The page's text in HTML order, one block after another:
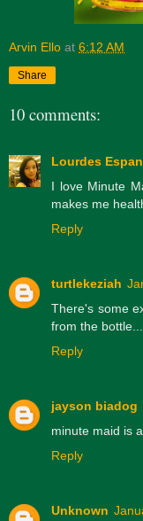
Arvin Ello at 6:12 AM
Share
10 comments:
Lourdes
I love Minute
makes me
Reply
turtlekeziah
There's some
from the
Reply
jayson biadog
minute maid is
Reply
Unknown